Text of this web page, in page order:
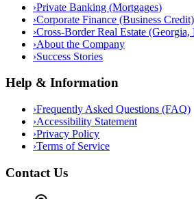
›Private Banking (Mortgages)
›Corporate Finance (Business Credit)
›Cross-Border Real Estate (Georgia,
›About the Company
›Success Stories
Help & Information
›Frequently Asked Questions (FAQ)
›Accessibility Statement
›Privacy Policy
›Terms of Service
Contact Us